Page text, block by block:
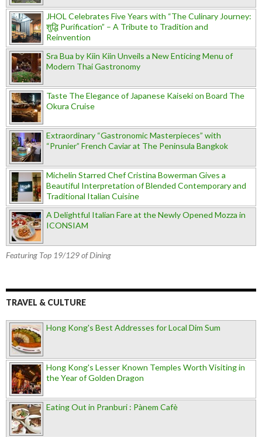
JHOL Celebrates Five Years with “The Culinary Journey:
शुद्धि Purification” – A Tribute to Tradition and
Reinvention
Sra Bua by Kiin Kiin Unveils a New Enticing Menu of
Modern Thai Gastronomy
Taste The Elegance of Japanese Kaiseki on Board The
Okura Cruise
Extraordinary “Gastronomic Masterpieces” with
“Prunier” French Caviar at The Peninsula Bangkok
Michelin Starred Chef Cristina Bowerman Gives a
Beautiful Interpretation of Blended Contemporary and
Traditional Italian Cuisine
A Delightful Italian Fare at the Newly Opened Mozza in
ICONSIAM
Featuring Top 19/129 of Dining
TRAVEL & CULTURE
Hong Kong's Best Addresses for Local Dim Sum
Hong Kong's Lesser Known Temples Worth Visiting in
the Year of Golden Dragon
Eating Out in Pranburi : Pànem Cafè